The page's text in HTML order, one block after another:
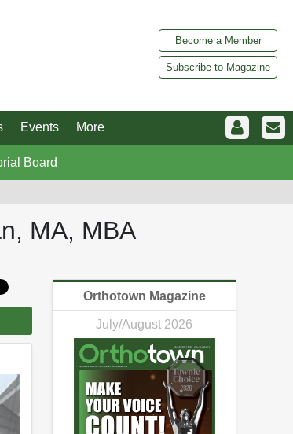
Become a Member
Subscribe to Magazine
Events More
Board
MA, MBA
Orthotown Magazine
July/August 2026